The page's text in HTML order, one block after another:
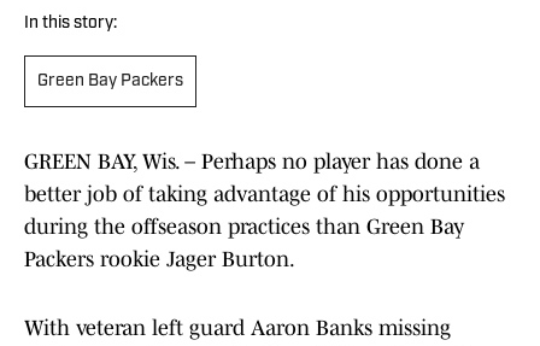
In this story:
Green Bay Packers
GREEN BAY, Wis. – Perhaps no player has done a
better job of taking advantage of his opportunities
during the offseason practices than Green Bay
Packers rookie Jager Burton.
With veteran left guard Aaron Banks missing